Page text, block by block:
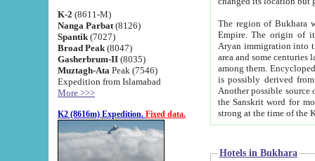
K-2 (8611-M)
Nanga Parbat (8126)
Spantik (7027)
Broad Peak (8047)
Gasherbrum-II (8035)
Muztagh-Ata Peak (7546)
Expedition from Islamabad
More >>>
K2 (8616m) Expedition. Fixed data.
The region of Bukhara
Empire. The origin of its inhabitants goes back to the period of
Aryan immigration into the region. Iranian Soghdians
area and some centuries later the Persian language
among them. Encyclopedia
is possibly derived from
Another possible source
the Sanskrit word for monastery and may be linked to the pre-Islamic presence of Buddhism (especially
Hotels in Bukhara